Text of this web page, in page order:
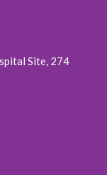
Site, 274